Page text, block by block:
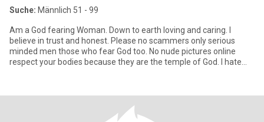
Suche: Männlich 51 - 99
Am a God fearing Woman. Down to earth loving and caring. I
believe in trust and honest. Please no scammers only serious
minded men those who fear God too. No nude pictures online
respect your bodies because they are the temple of God. I hate